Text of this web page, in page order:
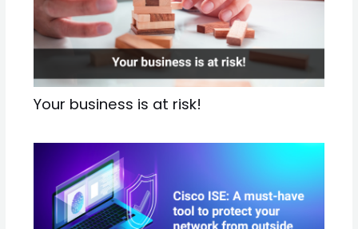
Your business is at risk!